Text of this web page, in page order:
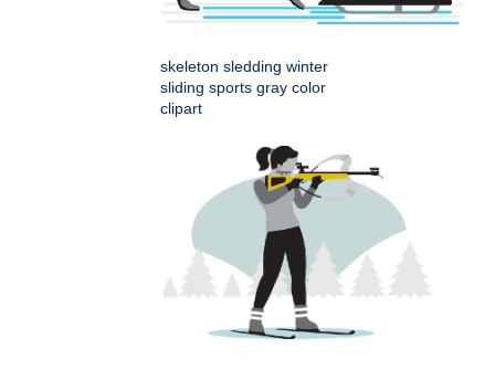
skeleton sledding winter
sliding sports gray color
clipart